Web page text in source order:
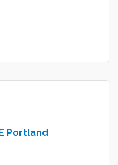
Portland